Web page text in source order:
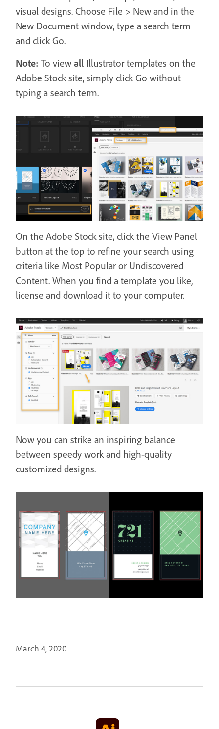
visual designs. Choose File > New and in the
New Document window, type a search term
and click Go.
Note: To view all Illustrator templates on the
Adobe Stock site, simply click Go without
typing a search term.
On the Adobe Stock site, click the View Panel
button at the top to refine your search using
criteria like Most Popular or Undiscovered
Content. When you find a template you like,
license and download it to your computer.
Now you can strike an inspiring balance
between speedy work and high-quality
customized designs.
March 4, 2020